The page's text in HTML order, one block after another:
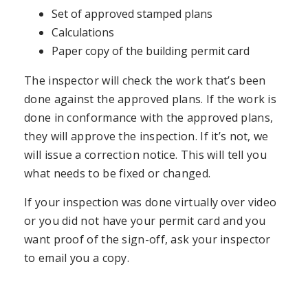
Set of approved stamped plans
Calculations
Paper copy of the building permit card
The inspector will check the work that’s been
done against the approved plans. If the work is
done in conformance with the approved plans,
they will approve the inspection. If it’s not, we
will issue a correction notice. This will tell you
what needs to be fixed or changed.
If your inspection was done virtually over video
or you did not have your permit card and you
want proof of the sign-off, ask your inspector
to email you a copy.